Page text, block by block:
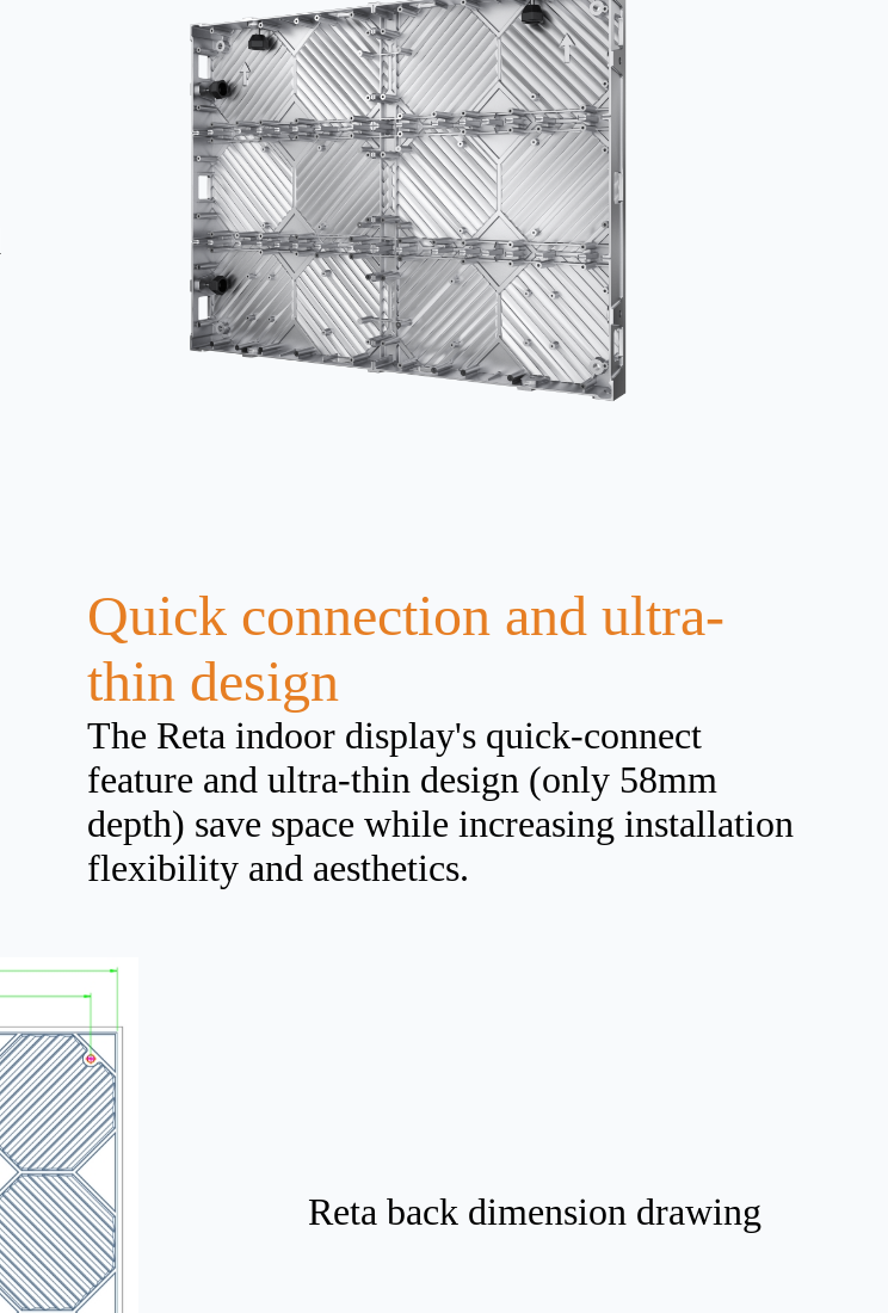
Quick connection and ultra-
thin design
The Reta indoor display's quick-connect
feature and ultra-thin design (only 58mm
depth) save space while increasing installation
flexibility and aesthetics.
Reta back dimension drawing